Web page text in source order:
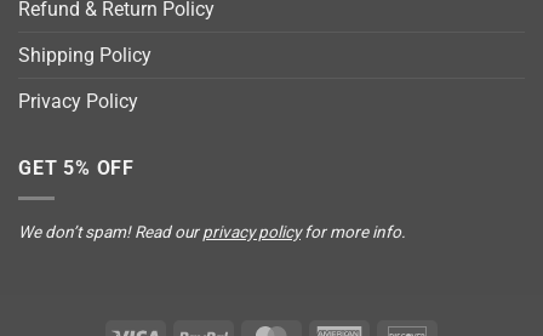
Refund & Return Policy
Shipping Policy
Privacy Policy
GET 5% OFF
We don’t spam! Read ourprivacy policyfor more info.